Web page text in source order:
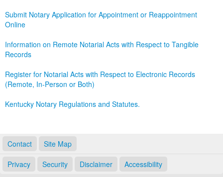
Submit Notary Application for Appointment or Reappointment
Online
Information on Remote Notarial Acts with Respect to Tangible
Records
Register for Notarial Acts with Respect to Electronic Records
(Remote, In-Person or Both)
Kentucky Notary Regulations and Statutes.
Contact Site Map
Privacy Security Disclaimer Accessibility